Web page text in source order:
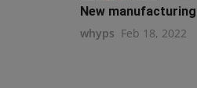
New
whyps Feb 18, 2022